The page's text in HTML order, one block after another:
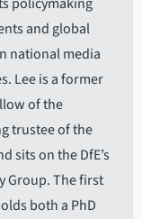
and global
national media
Lee is a former
of the
trustee of the
sits on the DfE’s
Group. The first
both a PhD